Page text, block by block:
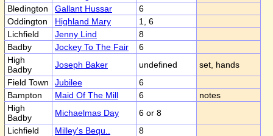
Bledington
Gallant Hussar
6
Oddington
Highland Mary
1, 6
Lichfield
Jenny Lind
8
Badby
Jockey To The Fair
6
High
Badby
Joseph Baker undefined
set, hands
Field Town
Jubilee
6
Bampton
Maid Of The Mill 6
notes
High
Badby
Michaelmas Day
6 or 8
Lichfield
Milley's Bequ..
8